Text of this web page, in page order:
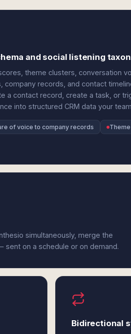
and social listening
theme clusters, conversation
records, and contact
a contact record, create a task, or
into structured CRM data your
of voice to company records
simultaneously, merge the
on a schedule or on demand.
Bidirectional